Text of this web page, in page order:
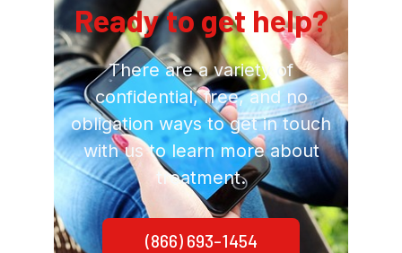
Ready to get help?
There are a variety of
confidential, free, and no
obligation ways to get in touch
with us to learn more about
treatment.
(866) 693-1454